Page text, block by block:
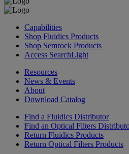
Capabilities
Shop Fluidics Products
Shop Semrock Products
Access SearchLight
Resources
News & Events
About
Download Catalog
Find a Fluidics Distributor
Find an Optical Filters
Return Fluidics Products
Return Optical Filters Products